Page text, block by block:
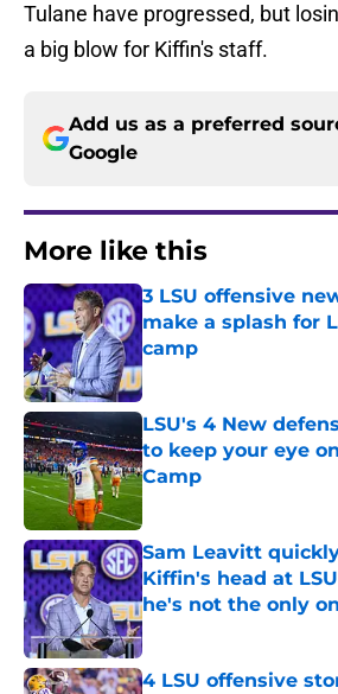
Tulane have progressed, but
a big blow for Kiffin's staff.
Add us as a preferred
Google
More like this
3 LSU offensive
make a splash for
camp
Published by on Invalid Date
LSU's 4 New
to keep your eye
Camp
Published by on Invalid Date
Sam Leavitt
Kiffin's head at
he's not the only
Published by on Invalid Date
4 LSU offensive